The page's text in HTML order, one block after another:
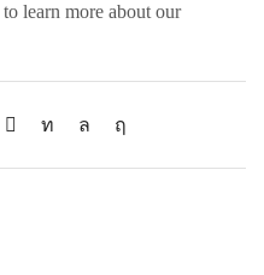
to learn more about our